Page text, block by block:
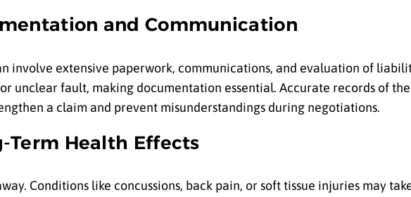
and Communication
involve extensive paperwork, communications, and evaluation of
unclear fault, making documentation essential. Accurate records of
a claim and prevent misunderstandings during negotiations.
Term Health Effects
Conditions like concussions, back pain, or soft tissue injuries may